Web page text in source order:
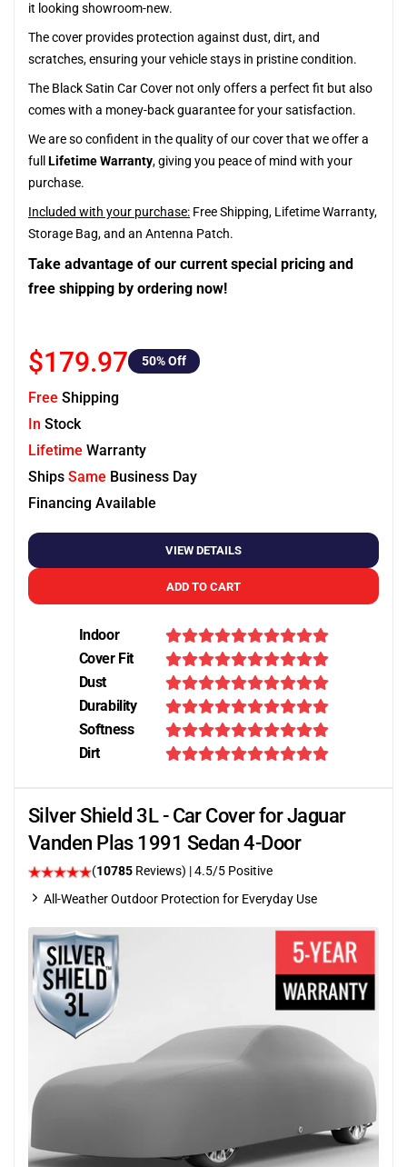
it looking showroom-new.
The cover provides protection against dust, dirt, and
scratches, ensuring your vehicle stays in pristine condition.
The Black Satin Car Cover not only offers a perfect fit but also
comes with a money-back guarantee for your satisfaction.
We are so confident in the quality of our cover that we offer a
full Lifetime Warranty, giving you peace of mind with your
purchase.
Included with your purchase: Free Shipping, Lifetime Warranty,
Storage Bag, and an Antenna Patch.
Take advantage of our current special pricing and
free shipping by ordering now!
$179.97 50% Off
Free Shipping
In Stock
Lifetime Warranty
Ships Same Business Day
Financing Available
VIEW DETAILS
ADD TO CART
Indoor
Cover Fit
Dust
Durability
Softness
Dirt
Silver Shield 3L - Car Cover for Jaguar
Vanden Plas 1991 Sedan 4-Door
(10785 Reviews) |4.5/5 Positive
All-Weather Outdoor Protection for Everyday Use